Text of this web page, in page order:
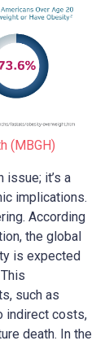
(MBGH)
issue; it’s a
implications.
According
the global
is expected
such as
indirect costs,
death. In the